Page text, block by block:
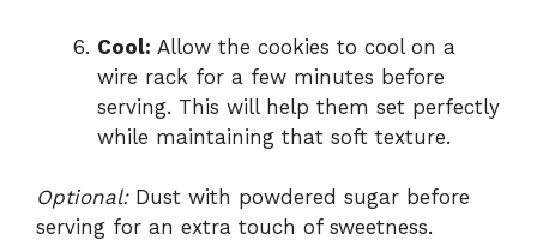
Cool: Allow the cookies to cool on a
wire rack for a few minutes before
serving. This will help them set perfectly
while maintaining that soft texture.
Optional:Dust with powdered sugar before
serving for an extra touch of sweetness.